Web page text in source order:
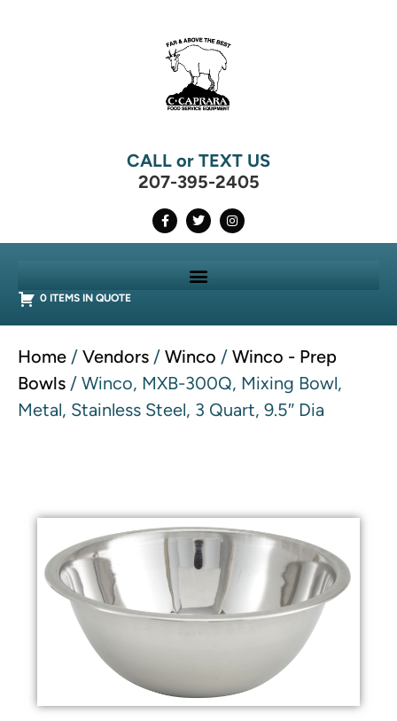
CALL or TEXT US
207-395-2405
0 ITEMS IN QUOTE
Home / Vendors / Winco / Winco - Prep
Bowls / Winco, MXB-300Q, Mixing Bowl,
Metal, Stainless Steel, 3 Quart, 9.5″ Dia